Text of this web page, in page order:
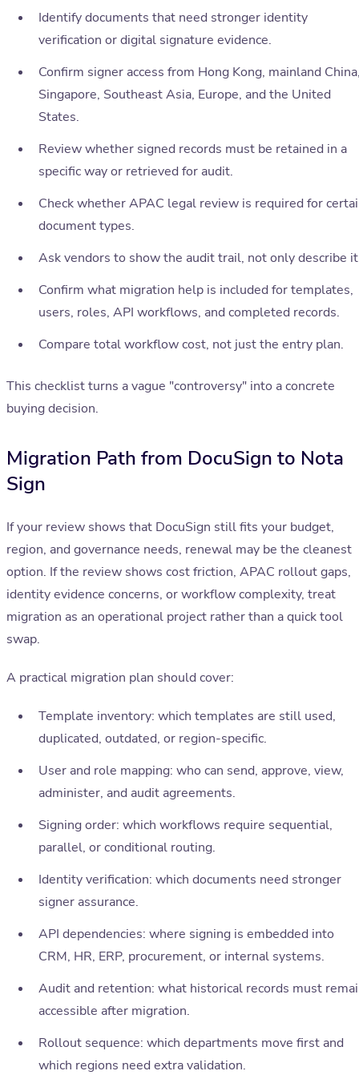
Identify documents that need stronger identity
verification or digital signature evidence.
Confirm signer access from Hong Kong, mainland
Singapore, Southeast Asia, Europe, and the United
States.
Review whether signed records must be retained in a
specific way or retrieved for audit.
Check whether APAC legal review is required for
document types.
Ask vendors to show the audit trail, not only describe
Confirm what migration help is included for templates,
users, roles, API workflows, and completed records.
Compare total workflow cost, not just the entry plan.
This checklist turns a vague "controversy" into a concrete
buying decision.
Migration Path from DocuSign to Nota
Sign
If your review shows that DocuSign still fits your budget,
region, and governance needs, renewal may be the cleanest
option. If the review shows cost friction, APAC rollout gaps,
identity evidence concerns, or workflow complexity, treat
migration as an operational project rather than a quick tool
swap.
A practical migration plan should cover:
Template inventory: which templates are still used,
duplicated, outdated, or region-specific.
User and role mapping: who can send, approve, view,
administer, and audit agreements.
Signing order: which workflows require sequential,
parallel, or conditional routing.
Identity verification: which documents need stronger
signer assurance.
API dependencies: where signing is embedded into
CRM, HR, ERP, procurement, or internal systems.
Audit and retention: what historical records must
accessible after migration.
Rollout sequence: which departments move first and
which regions need extra validation.